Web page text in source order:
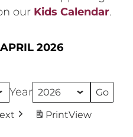
our Kids Calendar.
2026
Year
PrintView